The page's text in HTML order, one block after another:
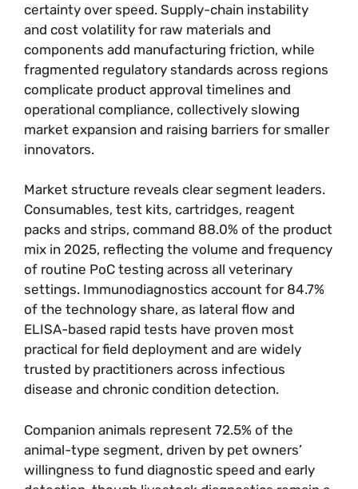
certainty over speed. Supply-chain instability
and cost volatility for raw materials and
components add manufacturing friction, while
fragmented regulatory standards across regions
complicate product approval timelines and
operational compliance, collectively slowing
market expansion and raising barriers for smaller
innovators.
Market structure reveals clear segment leaders.
Consumables, test kits, cartridges, reagent
packs and strips, command 88.0% of the product
mix in 2025, reflecting the volume and frequency
of routine PoC testing across all veterinary
settings. Immunodiagnostics account for 84.7%
of the technology share, as lateral flow and
ELISA-based rapid tests have proven most
practical for field deployment and are widely
trusted by practitioners across infectious
disease and chronic condition detection.
Companion animals represent 72.5% of the
animal-type segment, driven by pet owners’
willingness to fund diagnostic speed and early